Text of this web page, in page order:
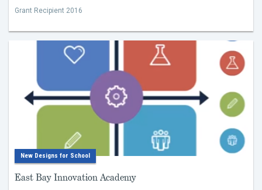
Grant Recipient 2016
New Designs for School
East Bay Innovation Academy